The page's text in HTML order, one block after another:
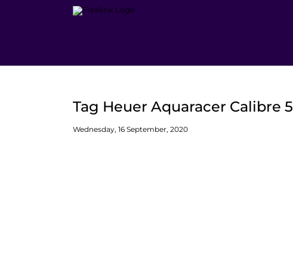
Tag Heuer Aquaracer Calibre 5
Wednesday, 16 September, 2020